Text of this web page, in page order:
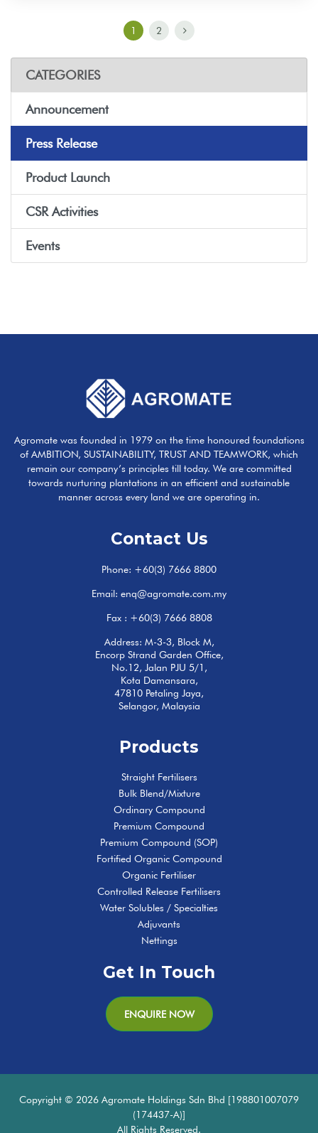
1 2
CATEGORIES
Announcement
Press Release
Product Launch
CSR Activities
Events
Agromate was founded in 1979 on the time honoured foundations
of AMBITION, SUSTAINABILITY, TRUST AND TEAMWORK, which
remain our company’s principles till today. We are committed
towards nurturing plantations in an efficient and sustainable
manner across every land we are operating in.
Contact Us
Phone: +60(3) 7666 8800
Email: enq@agromate.com.my
Fax : +60(3) 7666 8808
Address: M-3-3, Block M,
Encorp Strand Garden Office,
No.12, Jalan PJU 5/1,
Kota Damansara,
47810 Petaling Jaya,
Selangor, Malaysia
Products
Straight Fertilisers
Bulk Blend/Mixture
Ordinary Compound
Premium Compound
Premium Compound (SOP)
Fortified Organic Compound
Organic Fertiliser
Controlled Release Fertilisers
Water Solubles / Specialties
Adjuvants
Nettings
Get In Touch
ENQUIRE NOW
Copyright © 2026 Agromate Holdings Sdn Bhd [198801007079
(174437-A)]
All Rights Reserved.